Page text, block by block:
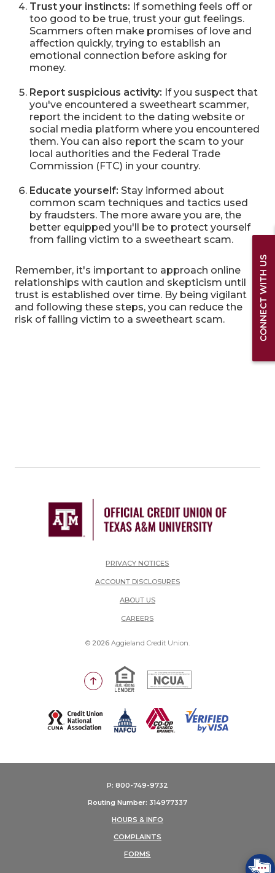
Trust your instincts: If something feels off or
too good to be true, trust your gut feelings.
Scammers often make promises of love and
affection quickly, trying to establish an
emotional connection before asking for
money.
Report suspicious activity: If you suspect that
you've encountered a sweetheart scammer,
report the incident to the dating website or
social media platform where you encountered
them. You can also report the scam to your
local authorities and the Federal Trade
Commission (FTC) in your country.
Educate yourself: Stay informed about
common scam techniques and tactics used
by fraudsters. The more aware you are, the
better equipped you'll be to protect yourself
from falling victim to a sweetheart scam.
Remember, it's important to approach online
relationships with caution and skepticism until
trust is established over time. By being vigilant
and following these steps, you can reduce the
risk of falling victim to a sweetheart scam.
PRIVACY NOTICES
ACCOUNT DISCLOSURES
ABOUT US
CAREERS(OPENS IN A NEW WINDOW)
© 2026Aggieland Credit Union.
Go to the top of the page
Equal Housing Lender
National Credit Union
(Opens in a new Window)
P: 800-749-9732
Routing Number: 314977337
HOURS & INFO
COMPLAINTS
FORMS
CONNECT WITH US